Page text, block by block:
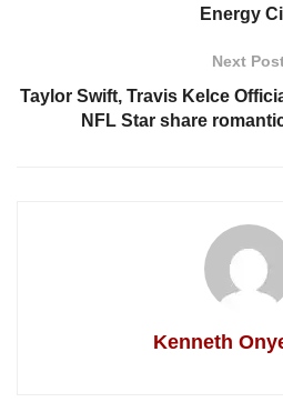
Energy
Next
Taylor Swift, Travis Kelce
NFL Star share
Kenneth